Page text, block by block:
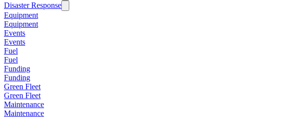
Disaster Response
Equipment
Equipment
Events
Events
Fuel
Fuel
Funding
Funding
Green Fleet
Green Fleet
Maintenance
Maintenance